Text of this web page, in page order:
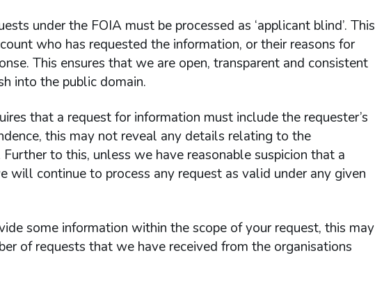
under the FOIA must be processed as ‘applicant blind’. This
who has requested the information, or their reasons for
This ensures that we are open, transparent and consistent
into the public domain.
that a request for information must include the requester’s
this may not reveal any details relating to the
to this, unless we have reasonable suspicion that a
will continue to process any request as valid under any given
some information within the scope of your request, this may
of requests that we have received from the organisations